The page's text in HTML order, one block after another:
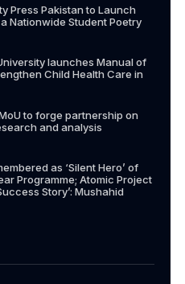
Press Pakistan to Launch
Nationwide Student Poetry
launches Manual of
Child Health Care in
to forge partnership on
and analysis
as ‘Silent Hero’ of
Programme; Atomic Project
Story’: Mushahid